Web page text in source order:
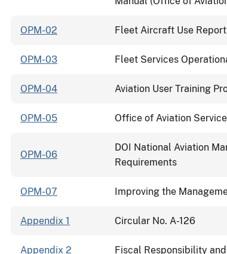
OPM-02 Fleet Aircraft Use
OPM-03 Fleet Services
OPM-04 Aviation User Training
OPM-05 Office of Aviation
OPM-06
DOI National Aviation
Requirements
OPM-07 Improving the
Appendix 1 Circular No. A-126
Appendix 2 Fiscal Responsibility